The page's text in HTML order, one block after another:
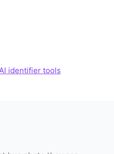
identifier tools